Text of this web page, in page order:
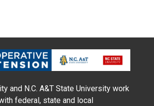
and N.C. A&T State University work
federal, state and local